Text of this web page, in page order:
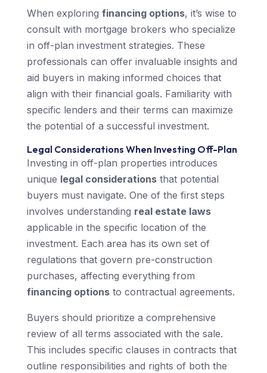
When exploring financing options, it’s wise to
consult with mortgage brokers who specialize
in off-plan investment strategies. These
professionals can offer invaluable insights and
aid buyers in making informed choices that
align with their financial goals. Familiarity with
specific lenders and their terms can maximize
the potential of a successful investment.
Legal Considerations When Investing Off-Plan
Investing in off-plan properties introduces
unique legal considerationsthat potential
buyers must navigate. One of the first steps
involves understanding real estate laws
applicable in the specific location of the
investment. Each area has its own set of
regulations that govern pre-construction
purchases, affecting everything from
financing optionsto contractual agreements.
Buyers should prioritize a comprehensive
review of all terms associated with the sale.
This includes specific clauses in contracts that
outline responsibilities and rights of both the